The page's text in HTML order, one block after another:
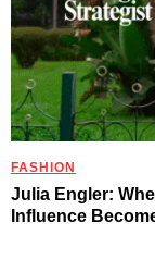
FASHION
Julia Engler:
Influence